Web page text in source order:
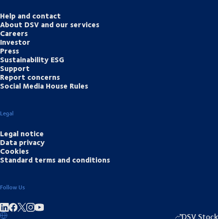
Help and contact
About DSV and our services
Careers
Investor
Press
Sustainability ESG
Support
Report concerns
Social Media House Rules
Legal
Legal notice
Data privacy
Cookies
Standard terms and conditions
Follow Us
Share on linkedIn DSV Stock